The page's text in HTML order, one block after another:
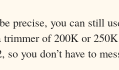
precise, you can still
trimmer of 200K or
so you don’t have to